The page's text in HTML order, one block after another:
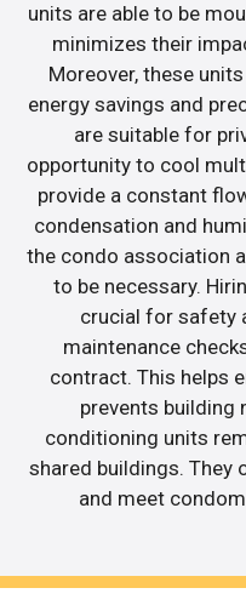
units are able to be
minimizes their
Moreover, these
energy savings and
are suitable for
opportunity to cool
provide a constant
condensation and
the condo association
to be necessary.
crucial for safety
maintenance
contract. This helps
prevents building
conditioning units
shared buildings. They
and meet